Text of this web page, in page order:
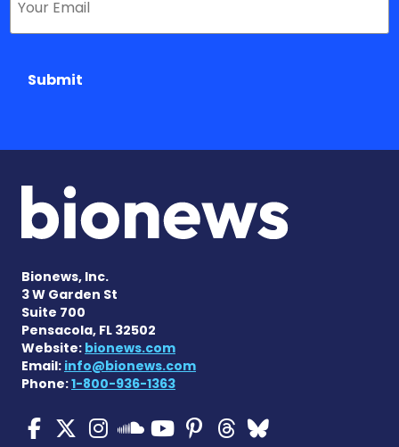
Submit
Bionews, Inc.
3 W Garden St
Suite 700
Pensacola, FL 32502
Website: bionews.com
Email: info@bionews.com
Phone:1-800-936-1363
Cystic Fibrosis News
Cystic Fibrosis News
Cystic Fibrosis News
Cystic Fibrosis
Cystic
Cystic
Cystic